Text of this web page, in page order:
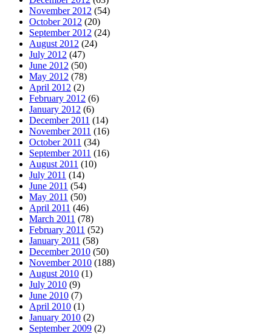
November 2012 (54)
October 2012 (20)
September 2012 (24)
August 2012 (24)
July 2012 (47)
June 2012 (50)
May 2012 (78)
April 2012 (2)
February 2012 (6)
January 2012 (6)
December 2011 (14)
November 2011 (16)
October 2011 (34)
September 2011 (16)
August 2011 (10)
July 2011 (14)
June 2011 (54)
May 2011 (50)
April 2011 (46)
March 2011 (78)
February 2011 (52)
January 2011 (58)
December 2010 (50)
November 2010 (188)
August 2010 (1)
July 2010 (9)
June 2010 (7)
April 2010 (1)
January 2010 (2)
September 2009 (2)